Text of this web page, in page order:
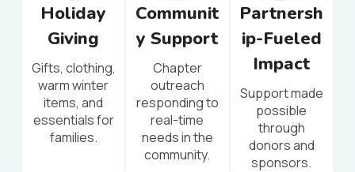
Holiday
Giving
Gifts, clothing,
warm winter
items, and
essentials for
families.
Communit
y Support
Chapter
outreach
responding to
real-time
needs in the
community.
Partnersh
ip-Fueled
Impact
Support made
possible
through
donors and
sponsors.